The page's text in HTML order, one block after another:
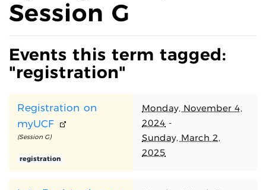
Session G
Events this term tagged:
"registration"
Registration on
myUCF
(Session G)
registration
Monday, November 4,
2024 -
Sunday, March 2,
2025